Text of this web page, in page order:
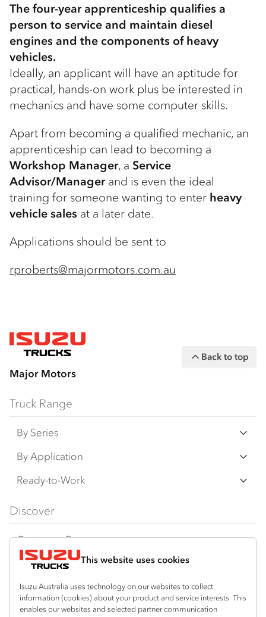
This website uses cookies
Isuzu Australia uses technology on our websites to collect
information (cookies) about your product and service interests. This
enables our websites and selected partner communication
The four-year apprenticeship qualifies a
person to service and maintain diesel
engines and the components of heavy
vehicles.
Ideally, an applicant will have an aptitude for
practical, hands-on work plus be interested in
mechanics and have some computer skills.
Apart from becoming a qualified mechanic, an
apprenticeship can lead to becoming a
Workshop Manager, a Service
Advisor/Managerand is even the ideal
training for someone wanting to enter heavy
vehicle sales at a later date.
Applications should be sent to
rproberts@majormotors.com.au
Major Motors
Back to top
Truck Range
By Series
N Series
F Series
FY Series
By Application
Freight & Distribution
AWD & 4x4
Dual Control
Agitators
Ready-to-Work
Traypack
Tradepack
Vanpack
Servicepack
Discover
Customer Care
Isuzu Care
Warranty
Roadside Assist
Resources
Special Offers
Local Offers
Location
Bibra Lake
Useful links